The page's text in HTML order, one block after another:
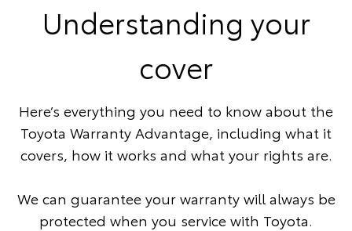
Understanding your
cover
Here’s everything you need to know about the
Toyota Warranty Advantage, including what it
covers, how it works and what your rights are.
We can guarantee your warranty will always be
protected when you service with Toyota.